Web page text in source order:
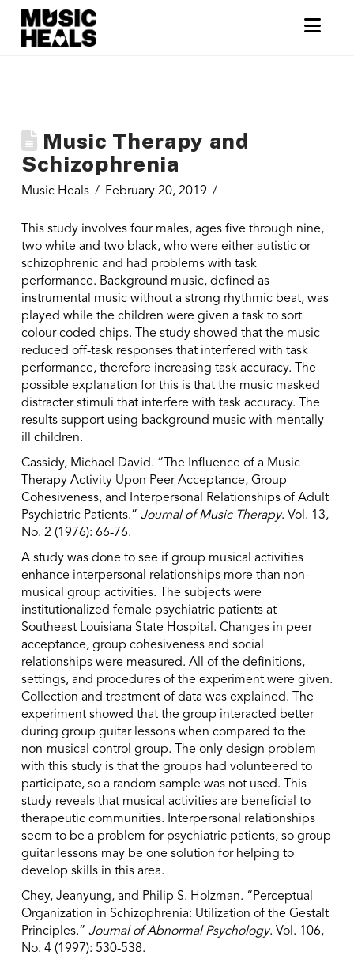
Music Therapy and
Schizophrenia
Music Heals February 20, 2019
This study involves four males, ages five through nine,
two white and two black, who were either autistic or
schizophrenic and had problems with task
performance. Background music, defined as
instrumental music without a strong rhythmic beat, was
played while the children were given a task to sort
colour-coded chips. The study showed that the music
reduced off-task responses that interfered with task
performance, therefore increasing task accuracy. The
possible explanation for this is that the music masked
distracter stimuli that interfere with task accuracy. The
results support using background music with mentally
ill children.
Cassidy, Michael David. “The Influence of a Music
Therapy Activity Upon Peer Acceptance, Group
Cohesiveness, and Interpersonal Relationships of Adult
Psychiatric Patients.” Journal of Music Therapy. Vol. 13,
No. 2 (1976): 66-76.
A study was done to see if group musical activities
enhance interpersonal relationships more than non-
musical group activities. The subjects were
institutionalized female psychiatric patients at
Southeast Louisiana State Hospital. Changes in peer
acceptance, group cohesiveness and social
relationships were measured. All of the definitions,
settings, and procedures of the experiment were given.
Collection and treatment of data was explained. The
experiment showed that the group interacted better
during group guitar lessons when compared to the
non-musical control group. The only design problem
with this study is that the groups had volunteered to
participate, so a random sample was not used. This
study reveals that musical activities are beneficial to
therapeutic communities. Interpersonal relationships
seem to be a problem for psychiatric patients, so group
guitar lessons may be one solution for helping to
develop skills in this area.
Chey, Jeanyung, and Philip S. Holzman. “Perceptual
Organization in Schizophrenia: Utilization of the Gestalt
Principles.” Journal of Abnormal Psychology. Vol. 106,
No. 4 (1997): 530-538.